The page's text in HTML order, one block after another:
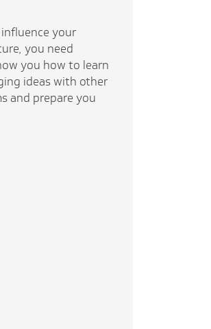
your
you need
you how to learn
ideas with other
and prepare you